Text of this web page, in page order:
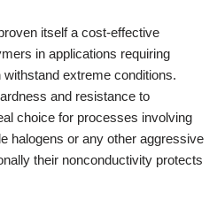
itself a cost-effective
in applications requiring
extreme conditions.
and resistance to
choice for processes involving
halogens or any other aggressive
their nonconductivity protects